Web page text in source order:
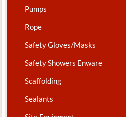
Pumps
Rope
Safety Gloves/Masks
Safety Showers Enware
Scaffolding
Sealants